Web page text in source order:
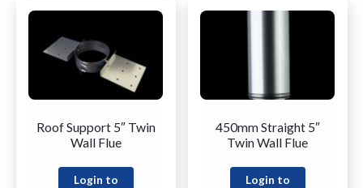
Roof Support 5″ Twin
Wall Flue
Login to
450mm Straight 5″
Twin Wall Flue
Login to